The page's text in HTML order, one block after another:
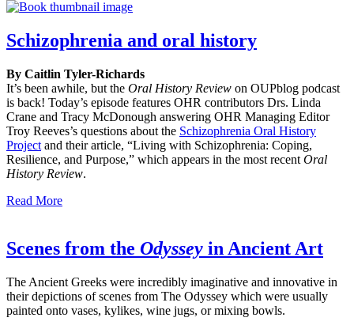
Schizophrenia and oral history
By Caitlin Tyler-Richards
It’s been awhile, but the Oral History Review on OUPblog podcast
is back! Today’s episode features OHR contributors Drs. Linda
Crane and Tracy McDonough answering OHR Managing Editor
Troy Reeves’s questions about the Schizophrenia Oral History
Project and their article, “Living with Schizophrenia: Coping,
Resilience, and Purpose,” which appears in the most recent Oral
History Review.
Read More
Scenes from the Odyssey in Ancient Art
The Ancient Greeks were incredibly imaginative and innovative in
their depictions of scenes from The Odyssey which were usually
painted onto vases, kylikes, wine jugs, or mixing bowls.